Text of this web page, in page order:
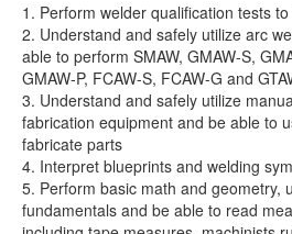
1. Perform welder qualification tests
2. Understand and safely utilize arc
able to perform SMAW, GMAW-S,
GMAW-P, FCAW-S, FCAW-G and
3. Understand and safely utilize
fabrication equipment and be able to
fabricate parts
4. Interpret blueprints and welding
5. Perform basic math and geometry,
fundamentals and be able to read